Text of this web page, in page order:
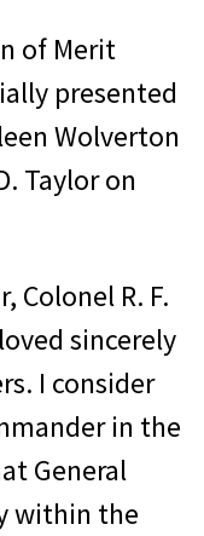
of Merit
presented
Wolverton
Taylor on
Colonel R. F.
sincerely
I consider
in the
General
within the